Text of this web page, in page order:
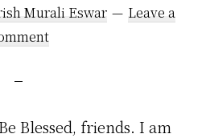
Murali Eswar
Leave a
Blessed, friends. I am